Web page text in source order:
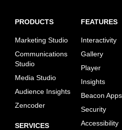
PRODUCTS
Marketing Studio
Communications
Studio
Media Studio
Audience Insights
Zencoder
SERVICES
FEATURES
Interactivity
Gallery
Player
Insights
Beacon Apps
Security
Accessibility